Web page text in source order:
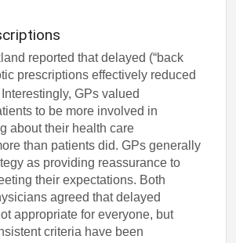
reported that delayed (“back
prescriptions effectively reduced
Interestingly, GPs valued
to be more involved in
about their health care
than patients did. GPs generally
as providing reassurance to
their expectations. Both
agreed that delayed
appropriate for everyone, but
criteria have been